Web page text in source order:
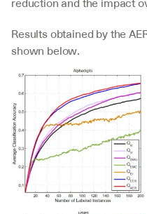
Results obtained by the
shown below.